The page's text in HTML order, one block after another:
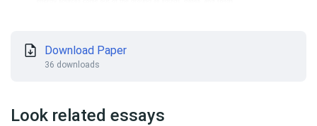
Download Paper
36 downloads
Look related essays